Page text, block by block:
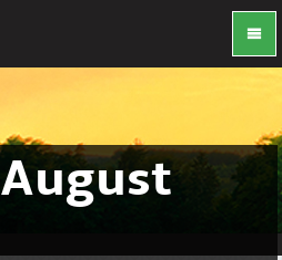
August